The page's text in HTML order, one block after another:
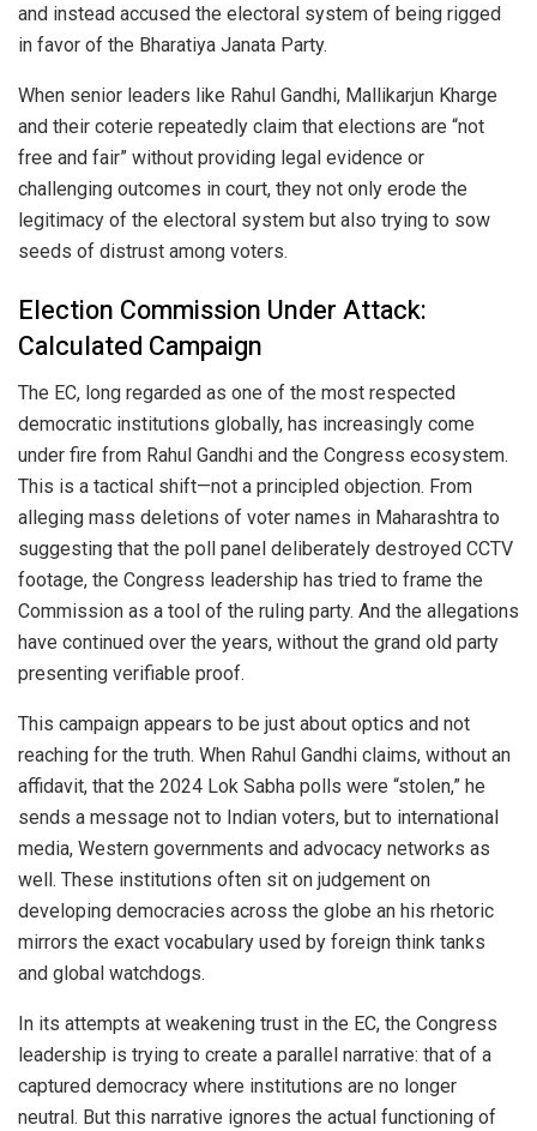
and instead accused the electoral system of being rigged
in favor of the Bharatiya Janata Party.
When senior leaders like Rahul Gandhi, Mallikarjun Kharge
and their coterie repeatedly claim that elections are “not
free and fair” without providing legal evidence or
challenging outcomes in court, they not only erode the
legitimacy of the electoral system but also trying to sow
seeds of distrust among voters.
Election Commission Under Attack:
Calculated Campaign
The EC, long regarded as one of the most respected
democratic institutions globally, has increasingly come
under fire from Rahul Gandhi and the Congress ecosystem.
This is a tactical shift—not a principled objection. From
alleging mass deletions of voter names in Maharashtra to
suggesting that the poll panel deliberately destroyed CCTV
footage, the Congress leadership has tried to frame the
Commission as a tool of the ruling party. And the allegations
have continued over the years, without the grand old party
presenting verifiable proof.
This campaign appears to be just about optics and not
reaching for the truth. When Rahul Gandhi claims, without an
affidavit, that the 2024 Lok Sabha polls were “stolen,” he
sends a message not to Indian voters, but to international
media, Western governments and advocacy networks as
well. These institutions often sit on judgement on
developing democracies across the globe an his rhetoric
mirrors the exact vocabulary used by foreign think tanks
and global watchdogs.
In its attempts at weakening trust in the EC, the Congress
leadership is trying to create a parallel narrative: that of a
captured democracy where institutions are no longer
neutral. But this narrative ignores the actual functioning of